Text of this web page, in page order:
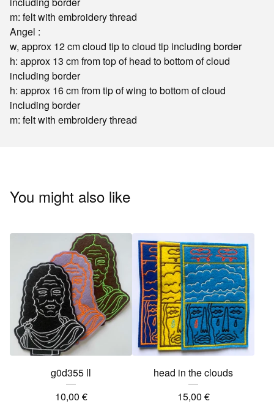
m: felt with embroidery thread
Angel :
w, approx 12 cm cloud tip to cloud tip including border
h: approx 13 cm from top of head to bottom of cloud
including border
h: approx 16 cm from tip of wing to bottom of cloud
including border
m: felt with embroidery thread
You might also like
g0d355 ll
10,00 €
head in the clouds
15,00 €